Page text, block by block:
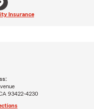
Insurance
93422-4230